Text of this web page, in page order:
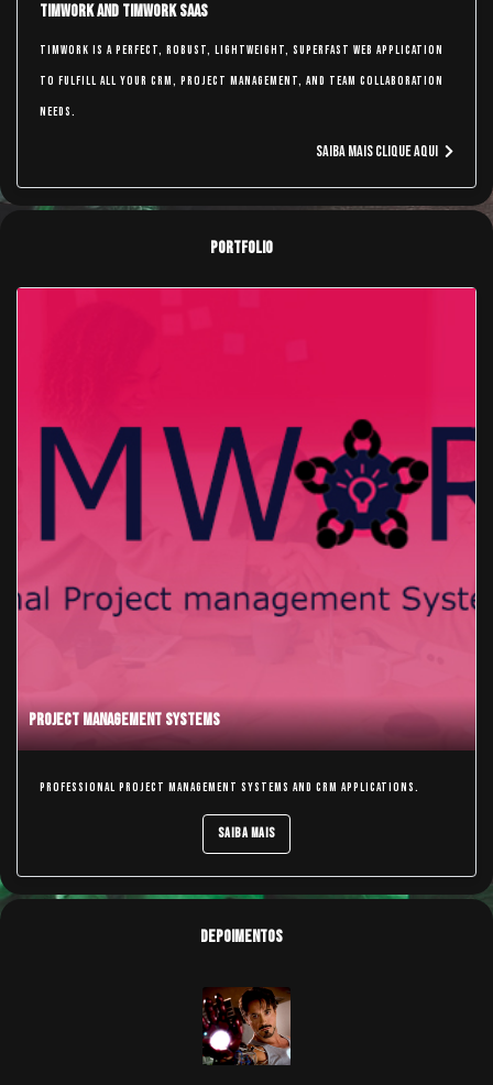
TimWork and TimWork SaaS
TimWork is a perfect, robust, lightweight, superfast web application
to fulfill all your CRM, Project Management, and Team Collaboration
needs.
Saiba Mais Clique aqui
Portfolio
Project Management Systems
Professional Project Management Systems and CRM applications.
Saiba Mais
Depoimentos